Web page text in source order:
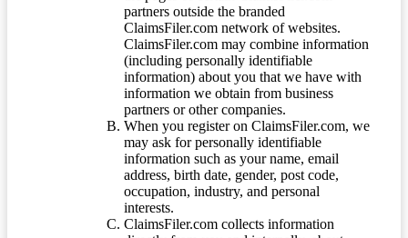
partners outside the branded
ClaimsFiler.com network of websites.
ClaimsFiler.com may combine information
(including personally identifiable
information) about you that we have with
information we obtain from business
partners or other companies.
When you register on ClaimsFiler.com, we
may ask for personally identifiable
information such as your name, email
address, birth date, gender, post code,
occupation, industry, and personal
interests.
ClaimsFiler.com collects information